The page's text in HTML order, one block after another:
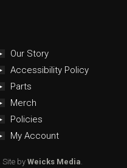
Our Story
Accessibility Policy
Parts
Merch
Policies
My Account
Site by Weicks Media